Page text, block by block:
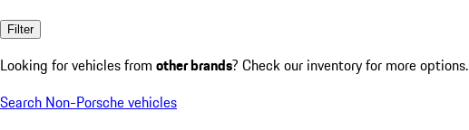
Filter
Looking for vehicles from other brands? Check our inventory for more options.
Search Non-Porsche vehicles